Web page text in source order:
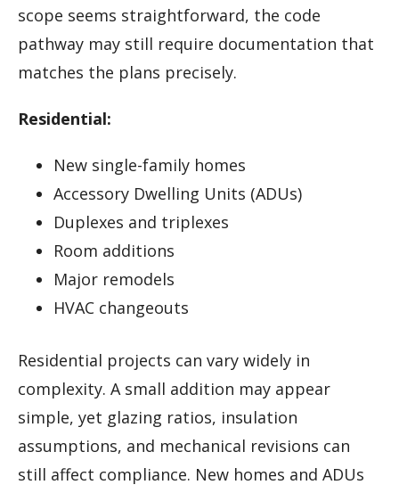
scope seems straightforward, the code
pathway may still require documentation that
matches the plans precisely.
Residential:
New single-family homes
Accessory Dwelling Units (ADUs)
Duplexes and triplexes
Room additions
Major remodels
HVAC changeouts
Residential projects can vary widely in
complexity. A small addition may appear
simple, yet glazing ratios, insulation
assumptions, and mechanical revisions can
still affect compliance. New homes and ADUs